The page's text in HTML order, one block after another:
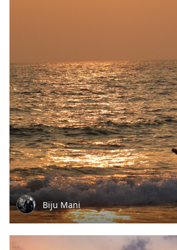
Biju Mani